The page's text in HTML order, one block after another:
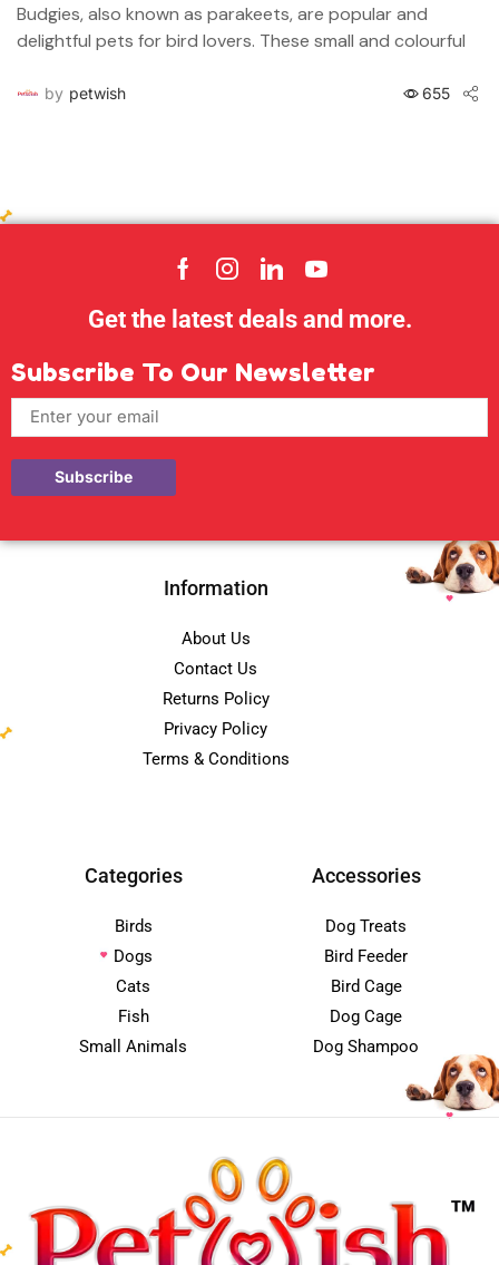
Budgies, also known as parakeets, are popular and
delightful pets for bird lovers. These small and colourful
by petwish 655
Get the latest deals and more.
Subscribe To Our Newsletter
Information
About Us
Contact Us
Returns Policy
Privacy Policy
Terms & Conditions
Categories
Birds
Dogs
Cats
Fish
Small Animals
Accessories
Dog Treats
Bird Feeder
Bird Cage
Dog Cage
Dog Shampoo